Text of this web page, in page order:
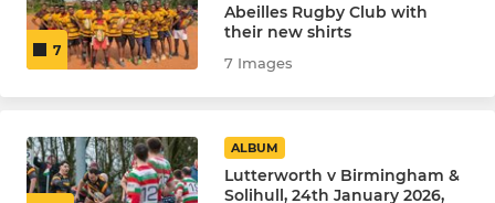
7
Abeilles Rugby Club with
their new shirts
7 Images
ALBUM
Lutterworth v Birmingham &
Solihull, 24th January 2026,